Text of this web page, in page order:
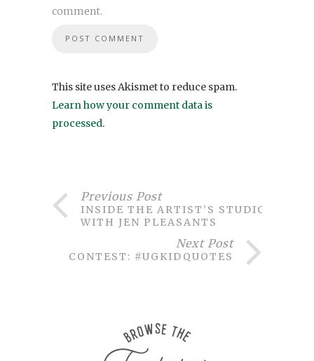
comment.
This site uses Akismet to reduce spam.
Learn how your comment data is
processed.
Previous Post
INSIDE THE ARTIST’S STUDIO
WITH JEN PLEASANTS
Next Post
CONTEST: #UGKIDQUOTES